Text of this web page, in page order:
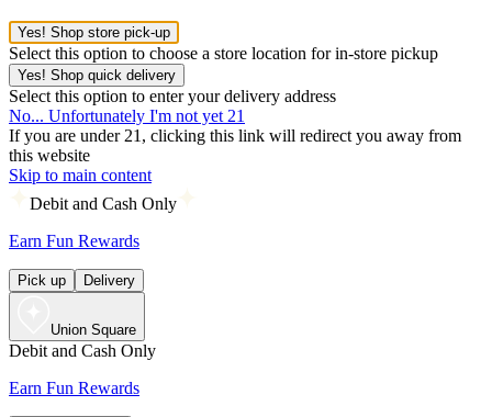
Yes! Shop store pick-up
Select this option to choose a store location for in-store pickup
Yes! Shop quick delivery
Select this option to enter your delivery address
No... Unfortunately I'm not yet 21
If you are under 21, clicking this link will redirect you away from
this website
Skip to main content
Debit and Cash Only
Earn Fun Rewards
Pick up Delivery
Union Square
Debit and Cash Only
Earn Fun Rewards